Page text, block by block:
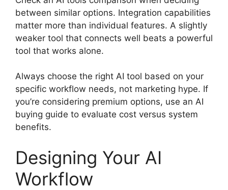
between similar options. Integration capabilities
matter more than individual features. A slightly
weaker tool that connects well beats a powerful
tool that works alone.
Always choose the right AI tool based on your
specific workflow needs, not marketing hype. If
you’re considering premium options, use an AI
buying guide to evaluate cost versus system
benefits.
Designing Your AI
Workflow